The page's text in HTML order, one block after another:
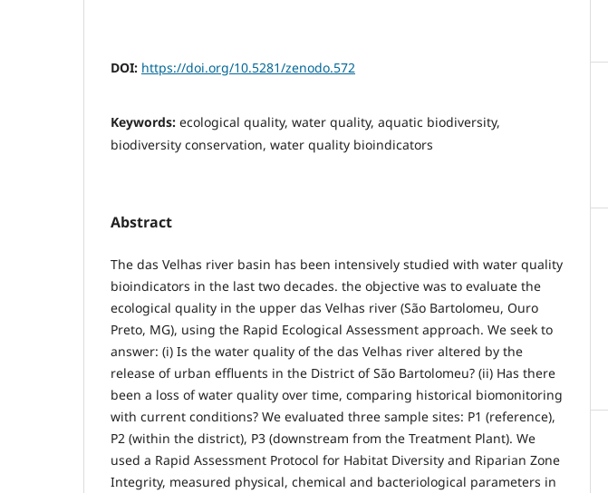
DOI: https://doi.org/10.5281/zenodo.572
Keywords: ecological quality, water quality, aquatic biodiversity,
biodiversity conservation, water quality bioindicators
Abstract
The das Velhas river basin has been intensively studied with water quality
bioindicators in the last two decades. the objective was to evaluate the
ecological quality in the upper das Velhas river (São Bartolomeu, Ouro
Preto, MG), using the Rapid Ecological Assessment approach. We seek to
answer: (i) Is the water quality of the das Velhas river altered by the
release of urban effluents in the District of São Bartolomeu? (ii) Has there
been a loss of water quality over time, comparing historical biomonitoring
with current conditions? We evaluated three sample sites: P1 (reference),
P2 (within the district), P3 (downstream from the Treatment Plant). We
used a Rapid Assessment Protocol for Habitat Diversity and Riparian Zone
Integrity, measured physical, chemical and bacteriological parameters in